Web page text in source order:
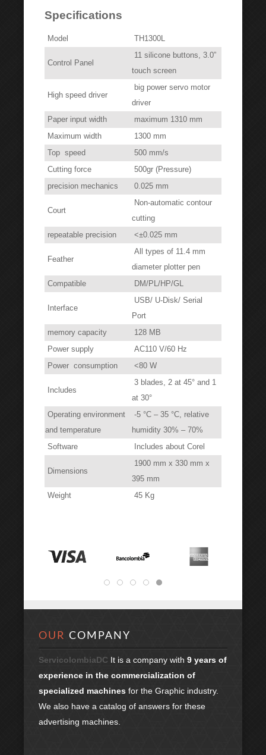
Specifications
Model TH1300L
Control Panel
11 silicone buttons, 3.0”
touch screen
High speed driver
big power servo motor
driver
Paper input width
maximum 1310 mm
Maximum width
1300 mm
Top speed
500 mm/s
Cutting force
500gr (Pressure)
precision mechanics
0.025 mm
Court
Non-automatic contour
cutting
repeatable precision
<±0.025 mm
Feather
All types of 11.4 mm
diameter plotter pen
Compatible
DM/PL/HP/GL
Interface
USB/ U-Disk/ Serial
Port
memory capacity
128 MB
Power supply
AC110 V/60 Hz
Power consumption
<80 W
Includes
3 blades, 2 at 45° and 1
at 30°
Operating environment
and temperature
-5 °C – 35 °C, relative
humidity 30% – 70%
Software
Includes about Corel
Dimensions
1900 mm x 330 mm x
395 mm
Weight
45 Kg
OUR COMPANY
ServicolombiaDC It is a company with 9 years of
experience in the commercialization of
specialized machines for the Graphic industry.
We also have a catalog of answers for these
advertising machines.